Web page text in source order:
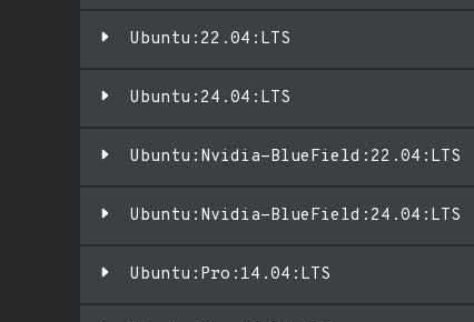
Ubuntu:22.04:LTS
Ubuntu:24.04:LTS
Ubuntu:Nvidia-BlueField:22.04:LTS
Ubuntu:Nvidia-BlueField:24.04:LTS
Ubuntu:Pro:14.04:LTS